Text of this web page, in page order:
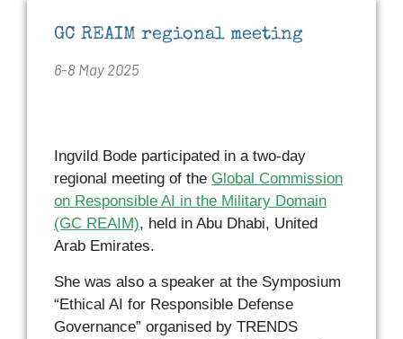
GC REAIM regional meeting
6-8 May 2025
Ingvild Bode participated in a two-day
regional meeting of the Global Commission
on Responsible AI in the Military Domain
(GC REAIM), held in Abu Dhabi, United
Arab Emirates.
She was also a speaker at the Symposium
“Ethical AI for Responsible Defense
Governance” organised by TRENDS